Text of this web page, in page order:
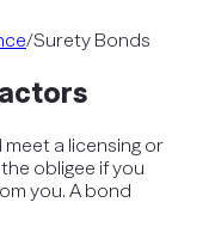
/Surety Bonds
a licensing or
obligee if you
you. A bond